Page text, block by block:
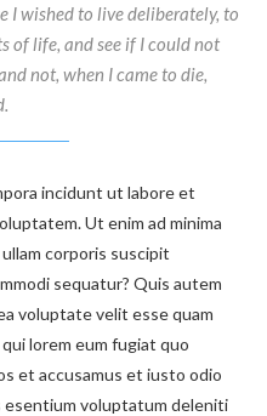
I wished to live deliberately, to
of life, and see if I could not
not, when I came to die,
incidunt ut labore et
Ut enim ad minima
corporis suscipit
sequatur? Quis autem
voluptate velit esse quam
lorem eum fugiat quo
et accusamus et iusto odio
esentium voluptatum deleniti